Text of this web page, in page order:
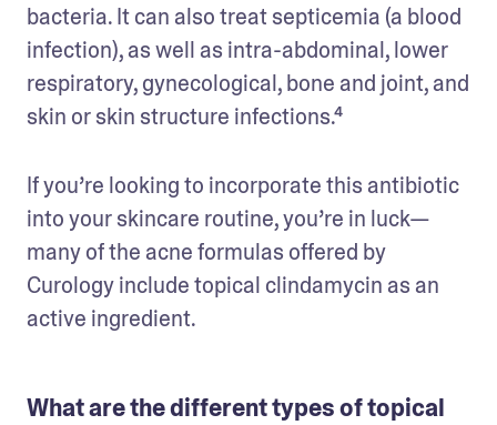
bacteria. It can also treat septicemia (a blood
infection), as well as intra-abdominal, lower
respiratory, gynecological, bone and joint, and
skin or skin structure infections.⁴
If you’re looking to incorporate this antibiotic
into your skincare routine, you’re in luck—
many of the acne formulas offered by
Curology include topical clindamycin as an
active ingredient.
What are the different types of topical